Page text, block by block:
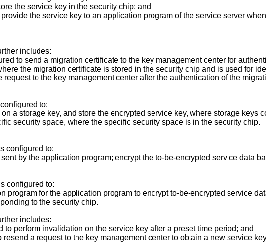
the service key in the security chip; and
the service key to an application program of the service server
includes:
to send a migration certificate to the key management center for
the migration certificate is stored in the security chip and is used for
request to the key management center after the authentication of the
to:
a storage key, and store the encrypted service key, where storage keys
security space, where the specific security space is in the security chip.
configured to:
by the application program; encrypt the to-be-encrypted service data
configured to:
program for the application program to encrypt to-be-encrypted service
to the security chip.
includes:
to perform invalidation on the service key after a preset time period; and
a request to the key management center to obtain a new service